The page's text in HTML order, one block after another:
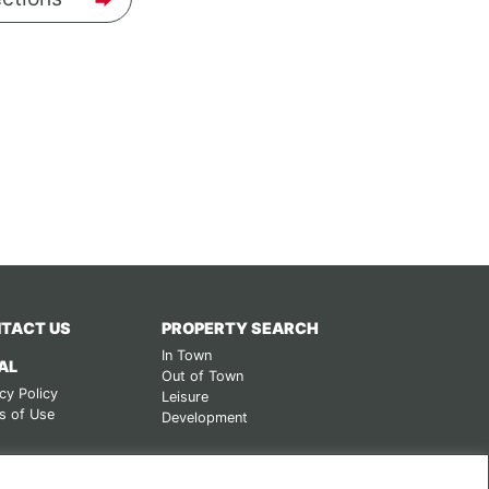
US
Policy
of Use
PROPERTY SEARCH
In Town
Out of Town
Leisure
Development